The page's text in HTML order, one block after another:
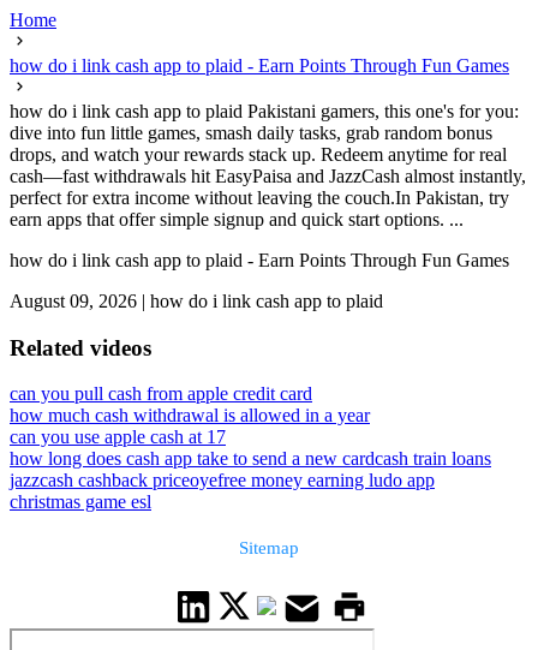
Home
how do i link cash app to plaid - Earn Points Through Fun Games
how do i link cash app to plaid Pakistani gamers, this one's for you:
dive into fun little games, smash daily tasks, grab random bonus
drops, and watch your rewards stack up. Redeem anytime for real
cash—fast withdrawals hit EasyPaisa and JazzCash almost instantly,
perfect for extra income without leaving the couch.In Pakistan, try
earn apps that offer simple signup and quick start options. ...
how do i link cash app to plaid - Earn Points Through Fun Games
August 09, 2026 | how do i link cash app to plaid
Related videos
can you pull cash from apple credit card
how much cash withdrawal is allowed in a year
can you use apple cash at 17
how long does cash app take to send a new cardcash train loans
jazzcash cashback priceoyefree money earning ludo app
christmas game esl
Sitemap